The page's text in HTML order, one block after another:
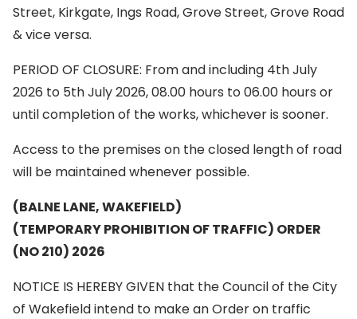
Street, Kirkgate, Ings Road, Grove Street, Grove Road
& vice versa.
PERIOD OF CLOSURE: From and including 4th July
2026 to 5th July 2026, 08.00 hours to 06.00 hours or
until completion of the works, whichever is sooner.
Access to the premises on the closed length of road
will be maintained whenever possible.
(BALNE LANE, WAKEFIELD)
(TEMPORARY PROHIBITION OF TRAFFIC) ORDER
(NO 210) 2026
NOTICE IS HEREBY GIVEN that the Council of the City
of Wakefield intend to make an Order on traffic